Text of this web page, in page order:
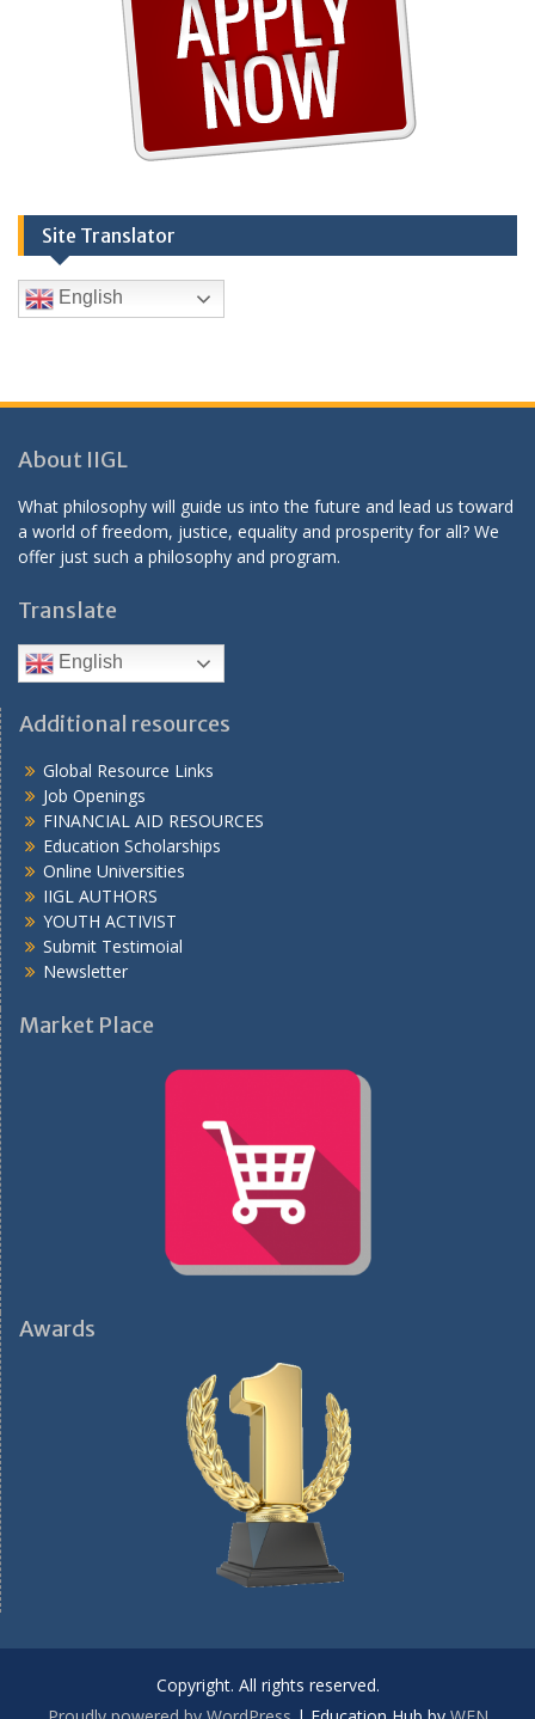
Site Translator
English
About IIGL
What philosophy will guide us into the future and lead us toward
a world of freedom, justice, equality and prosperity for all? We
offer just such a philosophy and program.
Translate
English
Additional resources
Global Resource Links
Job Openings
FINANCIAL AID RESOURCES
Education Scholarships
Online Universities
IIGL AUTHORS
YOUTH ACTIVIST
Submit Testimoial
Newsletter
Market Place
Awards
Copyright. All rights reserved.